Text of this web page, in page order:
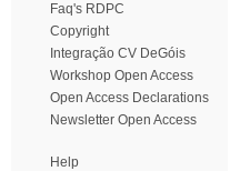
Faq's RDPC
Copyright
Integração CV DeGóis
Workshop Open Access
Open Access Declarations
Newsletter Open Access
Help